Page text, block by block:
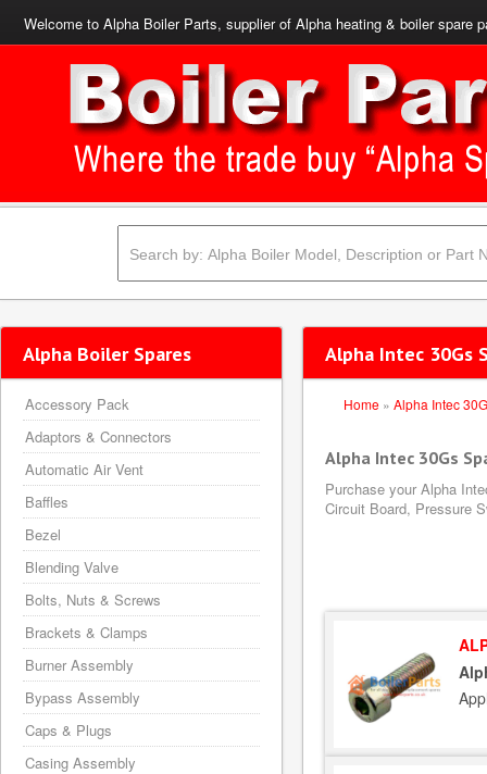
Welcome to Alpha Boiler Parts, supplier of Alpha heating & boiler spare
Alpha Intec 30Gs
Home » Alpha Intec
Alpha Intec 30Gs
Purchase your Alpha
Circuit Board, Pressure
Alpha Boiler Spares
Accessory Pack
Adaptors & Connectors
Automatic Air Vent
Baffles
Bezel
Blending Valve
Bolts, Nuts & Screws
Brackets & Clamps
Burner Assembly
Bypass Assembly
Caps & Plugs
Casing Assembly